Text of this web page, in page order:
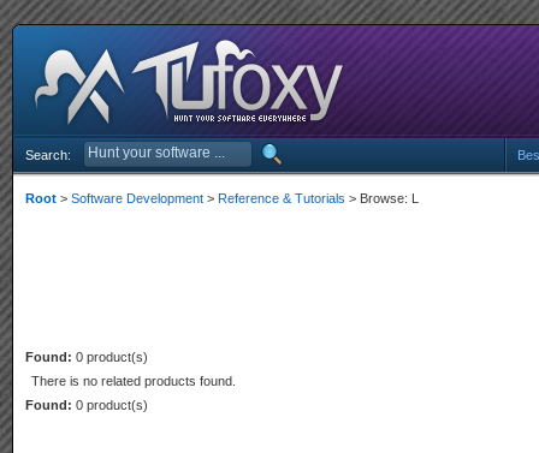
Search:
Root > Software Development > Reference & Tutorials > Browse: L
Found: 0 product(s)
There is no related products found.
Found: 0 product(s)